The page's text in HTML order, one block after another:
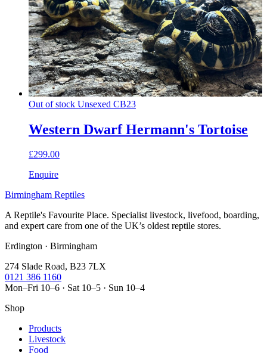
Out of stock Unsexed CB23
Western Dwarf Hermann's Tortoise
£299.00
Enquire
Birmingham Reptiles
A Reptile's Favourite Place. Specialist livestock, livefood, boarding,
and expert care from one of the UK’s oldest reptile stores.
Erdington · Birmingham
274 Slade Road, B23 7LX
0121 386 1160
Mon–Fri 10–6 · Sat 10–5 · Sun 10–4
Shop
Products
Livestock
Food